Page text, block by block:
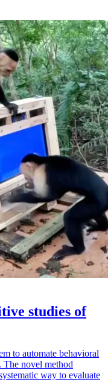
studies of
to automate behavioral
The novel method
way to evaluate